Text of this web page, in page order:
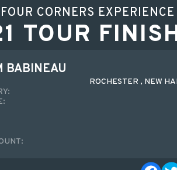
CORNERS EXPERIENCE
TOUR
BABINEAU
ROCHESTER , NEW